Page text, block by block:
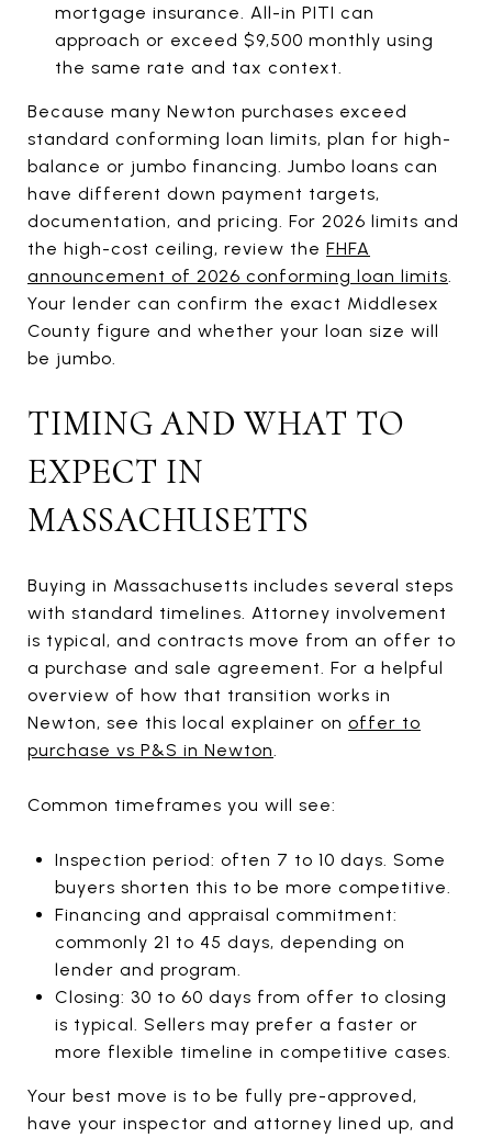
mortgage insurance. All-in PITI can
approach or exceed $9,500 monthly using
the same rate and tax context.
Because many Newton purchases exceed
standard conforming loan limits, plan for high-
balance or jumbo financing. Jumbo loans can
have different down payment targets,
documentation, and pricing. For 2026 limits and
the high-cost ceiling, review the FHFA
announcement of 2026 conforming loan limits.
Your lender can confirm the exact Middlesex
County figure and whether your loan size will
be jumbo.
TIMING AND WHAT TO
EXPECT IN
MASSACHUSETTS
Buying in Massachusetts includes several steps
with standard timelines. Attorney involvement
is typical, and contracts move from an offer to
a purchase and sale agreement. For a helpful
overview of how that transition works in
Newton, see this local explainer on offer to
purchase vs P&S in Newton.
Common timeframes you will see:
Inspection period: often 7 to 10 days. Some
buyers shorten this to be more competitive.
Financing and appraisal commitment:
commonly 21 to 45 days, depending on
lender and program.
Closing: 30 to 60 days from offer to closing
is typical. Sellers may prefer a faster or
more flexible timeline in competitive cases.
Your best move is to be fully pre-approved,
have your inspector and attorney lined up, and